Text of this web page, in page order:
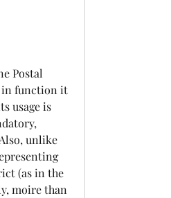
Postal
in function it
usage is
unlike
(as in the
moire than